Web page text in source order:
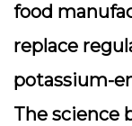
food
replace
potassium-
The science